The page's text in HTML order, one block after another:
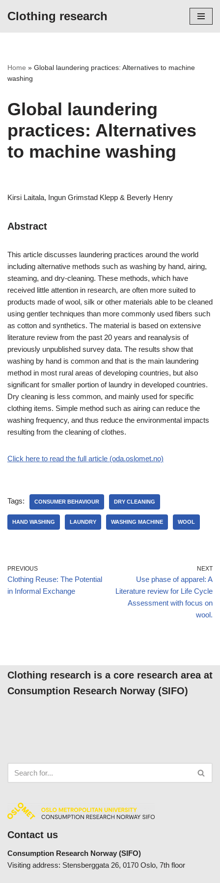
Clothing research
Home » Global laundering practices: Alternatives to machine
washing
Global laundering
practices: Alternatives
to machine washing
Kirsi Laitala, Ingun Grimstad Klepp & Beverly Henry
Abstract
This article discusses laundering practices around the world
including alternative methods such as washing by hand, airing,
steaming, and dry-cleaning. These methods, which have
received little attention in research, are often more suited to
products made of wool, silk or other materials able to be cleaned
using gentler techniques than more commonly used fibers such
as cotton and synthetics. The material is based on extensive
literature review from the past 20 years and reanalysis of
previously unpublished survey data. The results show that
washing by hand is common and that is the main laundering
method in most rural areas of developing countries, but also
significant for smaller portion of laundry in developed countries.
Dry cleaning is less common, and mainly used for specific
clothing items. Simple method such as airing can reduce the
washing frequency, and thus reduce the environmental impacts
resulting from the cleaning of clothes.
Click here to read the full article (oda.oslomet.no)
Tags: CONSUMER BEHAVIOUR DRY CLEANING
HAND WASHING LAUNDRY WASHING MACHINE WOOL
PREVIOUS
Clothing Reuse: The Potential
in Informal Exchange
NEXT
Use phase of apparel: A
Literature review for Life Cycle
Assessment with focus on
wool.
Clothing research is a core research area at
Consumption Research Norway (SIFO)
Contact us
Consumption Research Norway (SIFO)
Visiting address: Stensberggata 26, 0170 Oslo, 7th floor